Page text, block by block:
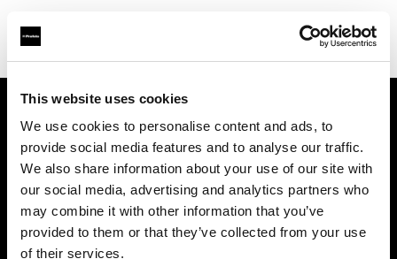
This website uses cookies
We use cookies to personalise content and ads, to
provide social media features and to analyse our traffic.
We also share information about your use of our site with
our social media, advertising and analytics partners who
may combine it with other information that you’ve
provided to them or that they’ve collected from your use
of their services.
Chi siamo
Contatti
Opportunità di lavoro